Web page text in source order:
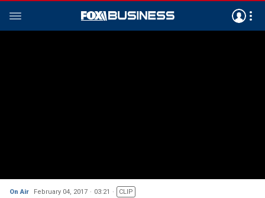
On Air February 04, 2017 03:21 CLIP